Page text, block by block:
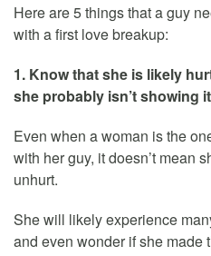
Here are 5 things that a guy
with a first love breakup:
1. Know that she is likely
she probably isn’t showing it
Even when a woman is the
with her guy, it doesn’t mean
unhurt.
She will likely experience
and even wonder if she made